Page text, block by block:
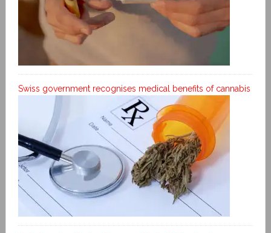
Swiss government recognises medical benefits of cannabis